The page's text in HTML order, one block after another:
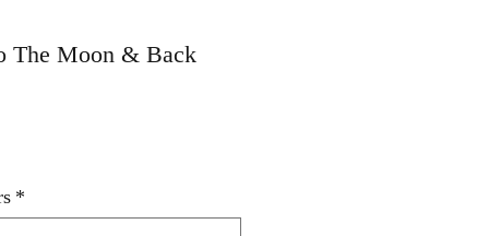
The Moon & Back
*